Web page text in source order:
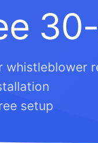
whistleblower
setup